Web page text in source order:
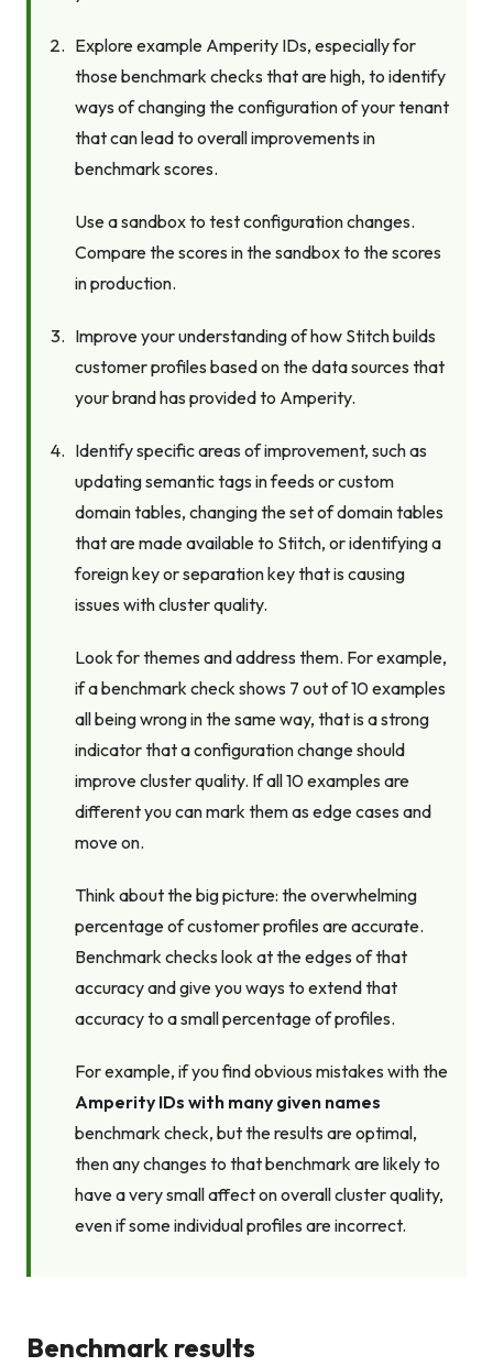
Explore example Amperity IDs, especially for
those benchmark checks that are high, to identify
ways of changing the configuration of your tenant
that can lead to overall improvements in
benchmark scores.
Use a sandbox to test configuration changes.
Compare the scores in the sandbox to the scores
in production.
Improve your understanding of how Stitch builds
customer profiles based on the data sources that
your brand has provided to Amperity.
Identify specific areas of improvement, such as
updating semantic tags in feeds or custom
domain tables, changing the set of domain tables
that are made available to Stitch, or identifying a
foreign key or separation key that is causing
issues with cluster quality.
Look for themes and address them. For example,
if a benchmark check shows 7 out of 10 examples
all being wrong in the same way, that is a strong
indicator that a configuration change should
improve cluster quality. If all 10 examples are
different you can mark them as edge cases and
move on.
Think about the big picture: the overwhelming
percentage of customer profiles are accurate.
Benchmark checks look at the edges of that
accuracy and give you ways to extend that
accuracy to a small percentage of profiles.
For example, if you find obvious mistakes with the
Amperity IDs with many given names
benchmark check, but the results are optimal,
then any changes to that benchmark are likely to
have a very small affect on overall cluster quality,
even if some individual profiles are incorrect.
Benchmark results